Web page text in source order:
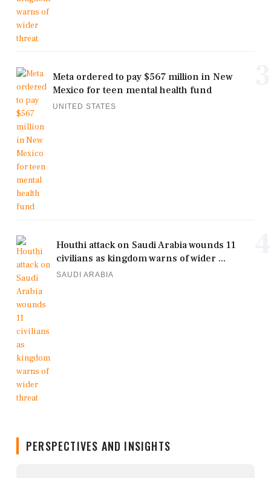
Meta ordered to pay $567 million in New
Mexico for teen mental health fund
UNITED STATES
Houthi attack on Saudi Arabia wounds 11
civilians as kingdom warns of wider ...
SAUDI ARABIA
PERSPECTIVES AND INSIGHTS